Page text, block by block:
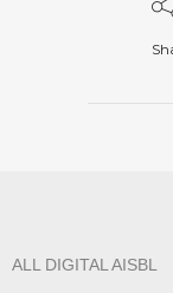
ALL DIGITAL AISBL